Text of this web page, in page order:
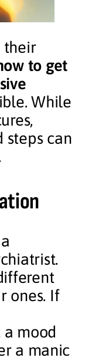
their
to get
While
steps can
ones. If
mood
a manic